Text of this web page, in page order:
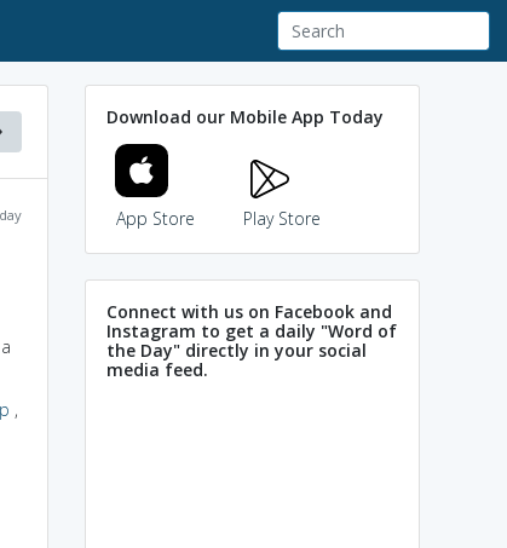
,
Download our Mobile App Today
App Store Play Store
Connect with us on Facebook and
Instagram to get a daily "Word of
the Day" directly in your social
media feed.